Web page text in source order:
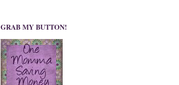
GRAB MY BUTTON!